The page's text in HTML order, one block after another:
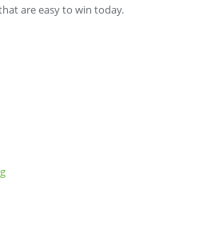
are easy to win today.